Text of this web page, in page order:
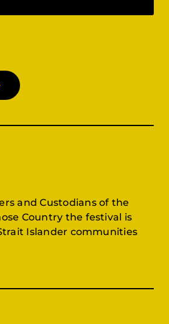
and Custodians of the
Country the festival is
Islander communities